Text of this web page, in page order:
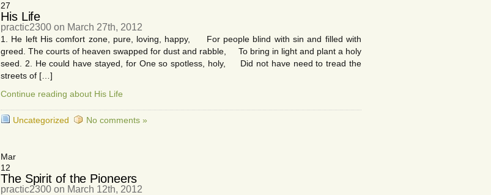
27
His Life
practic2300 on March 27th, 2012
1. He left His comfort zone, pure, loving, happy, For people blind with sin and filled with
greed. The courts of heaven swapped for dust and rabble, To bring in light and plant a holy
seed. 2. He could have stayed, for One so spotless, holy, Did not have need to tread the
streets of […]
Continue reading about His Life
Uncategorized No comments »
Mar
12
The Spirit of the Pioneers
practic2300 on March 12th, 2012